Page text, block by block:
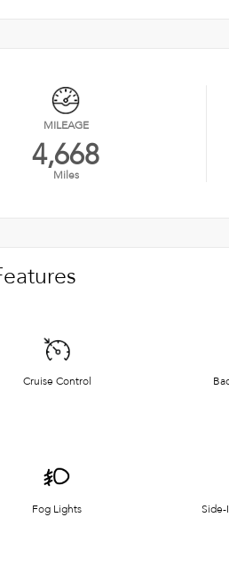
MILEAGE
4,668
Miles
Cruise Control
Fog Lights Side-